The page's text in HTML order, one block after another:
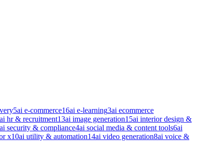
5ai e-commerce16ai e-learning3ai ecommerce
ai hr & recruitment13ai image generation15ai interior design &
ai security & compliance4ai social media & content tools6ai
x10ai utility & automation14ai video generation8ai voice &